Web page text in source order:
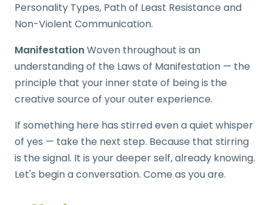
Personality Types, Path of Least Resistance and
Non-Violent Communication.
ManifestationWoven throughout is an
understanding of the Laws of Manifestation — the
principle that your inner state of being is the
creative source of your outer experience.
If something here has stirred even a quiet whisper
of yes — take the next step. Because that stirring
is the signal. It is your deeper self, already knowing.
Let's begin a conversation. Come as you are.